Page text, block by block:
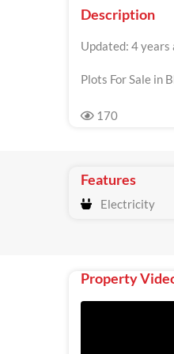
Description
Updated: 4 years
Plots For Sale in
170
Features
Electricity
Property